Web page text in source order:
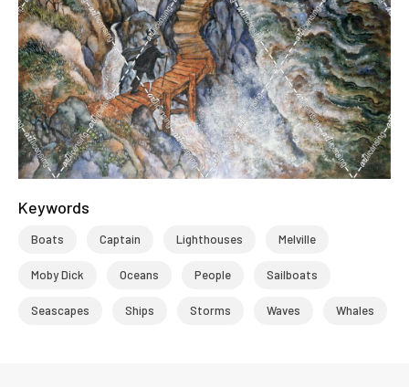
Keywords
Boats Captain Lighthouses Melville
Moby Dick Oceans People Sailboats
Seascapes Ships Storms Waves Whales